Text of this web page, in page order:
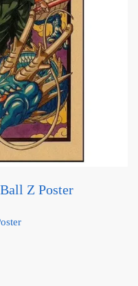
Z Poster